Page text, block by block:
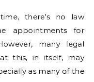
there’s no law
appointments for
many legal
this, in itself, may
as many of the